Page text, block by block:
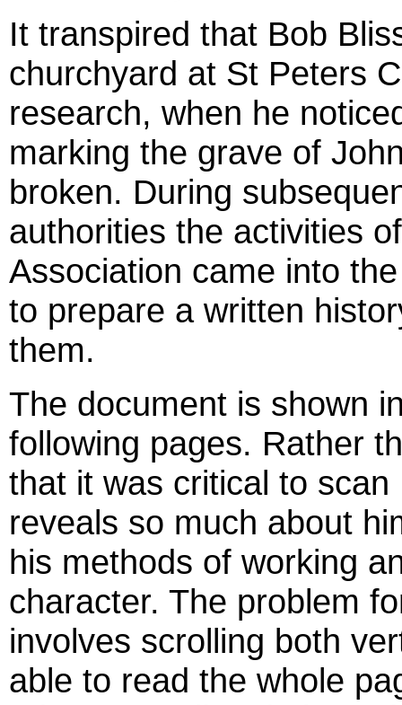
It transpired that Bob
churchyard at St Peters
research, when he
marking the grave of
broken. During
authorities the activities
Association came into
to prepare a written
them.
The document is shown
following pages. Rather
that it was critical to
reveals so much about
his methods of working
character. The problem
involves scrolling both
able to read the whole